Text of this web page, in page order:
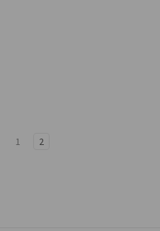
1 2